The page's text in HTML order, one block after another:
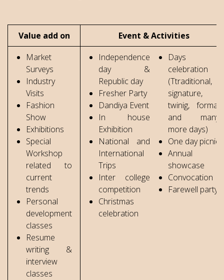
Value add on
Event & Activities
Market
Surveys
Industry
Visits
Fashion
Show
Exhibitions
Special
Workshop
related to
current
trends
Personal
development
classes
Resume
writing &
interview
classes
Independence
day &
Republic day
Fresher Party
Dandiya Event
In house
Exhibition
National and
International
Trips
Inter college
competition
Christmas
celebration
Days
celebration
(Ttraditional,
signature,
twinig, formal
and many
more days)
One day picnic
Annual
showcase
Convocation
Farewell party